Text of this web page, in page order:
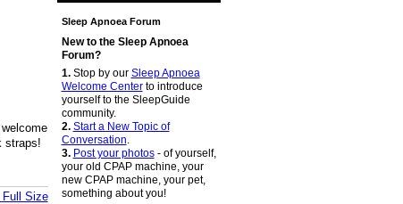
straps!
Full Size
Sleep Apnoea Forum
New to the Sleep Apnoea
Forum?
1.Stop by our Sleep Apnoea
Welcome Centerto introduce
yourself to the SleepGuide
community.
2. Start a New Topic of
Conversation
3. Post your photos- of yourself,
your old CPAP machine, your
new CPAP machine, your pet,
something about you!